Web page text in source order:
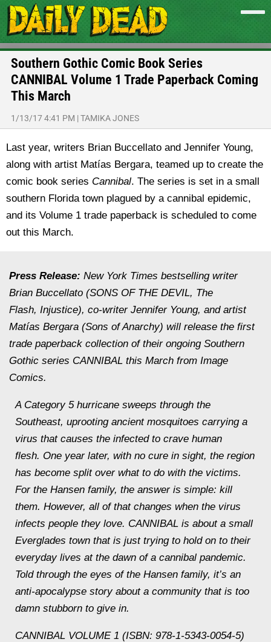
Southern Gothic Comic Book Series
CANNIBAL Volume 1 Trade Paperback Coming
This March
1/13/17 4:41 PM |TAMIKA JONES
Last year, writers Brian Buccellato and Jennifer Young,
along with artist Matías Bergara, teamed up to create the
comic book series Cannibal. The series is set in a small
southern Florida town plagued by a cannibal epidemic,
and its Volume 1 trade paperback is scheduled to come
out this March.
Press Release: New York Times bestselling writer
Brian Buccellato (SONS OF THE DEVIL, The
Flash, Injustice), co-writer Jennifer Young, and artist
Matías Bergara (Sons of Anarchy) will release the first
trade paperback collection of their ongoing Southern
Gothic series CANNIBAL this March from Image
Comics.
A Category 5 hurricane sweeps through the
Southeast, uprooting ancient mosquitoes carrying a
virus that causes the infected to crave human
flesh. One year later, with no cure in sight, the region
has become split over what to do with the victims.
For the Hansen family, the answer is simple: kill
them. However, all of that changes when the virus
infects people they love. CANNIBAL is about a small
Everglades town that is just trying to hold on to their
everyday lives at the dawn of a cannibal pandemic.
Told through the eyes of the Hansen family, it’s an
anti-apocalypse story about a community that is too
damn stubborn to give in.
CANNIBAL VOLUME 1 (ISBN: 978-1-5343-0054-5)